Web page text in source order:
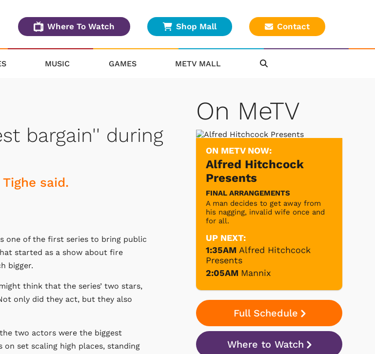
Where To Watch Shop Mall Contact
MUSIC GAMES METV MALL
bargain'' during
said.
one of the first series to bring public
started as a show about fire
bigger.
think that the series’ two stars,
only did they act, but they also
two actors were the biggest
set scaling high places, standing
On MeTV
ON METV NOW:
Alfred Hitchcock
Presents
FINAL ARRANGEMENTS
A man decides to get away from
his nagging, invalid wife once and
for all.
UP NEXT:
1:35AM Alfred Hitchcock
Presents
2:05AM Mannix
Full Schedule
Where to Watch